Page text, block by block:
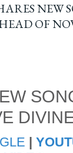
NEW
OF